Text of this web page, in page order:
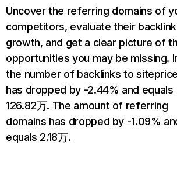
Uncover the referring domains of
competitors, evaluate their backlink
growth, and get a clear picture of
opportunities you may be missing.
the number of backlinks to
has dropped by -2.44% and equals
126.82万. The amount of referring
domains has dropped by -1.09%
equals 2.18万.